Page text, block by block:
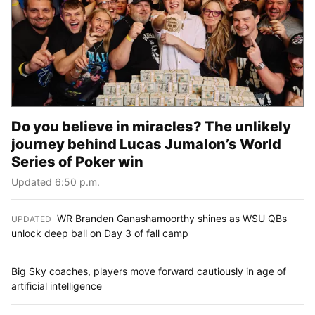
Do you believe in miracles? The unlikely
journey behind Lucas Jumalon’s World
Series of Poker win
Updated 6:50 p.m.
UPDATED WR Branden Ganashamoorthy shines as WSU QBs
unlock deep ball on Day 3 of fall camp
Big Sky coaches, players move forward cautiously in age of
artificial intelligence